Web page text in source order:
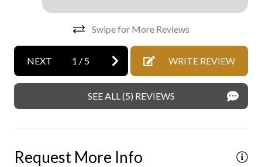
Swipe for More Reviews
NEXT 1 / 5 WRITE REVIEW
SEE ALL (5) REVIEWS
Request More Info